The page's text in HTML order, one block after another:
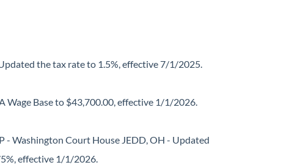
the tax rate to 1.5%, effective 7/1/2025.
Wage Base to $43,700.00, effective 1/1/2026.
- Washington Court House JEDD, OH - Updated
effective 1/1/2026.